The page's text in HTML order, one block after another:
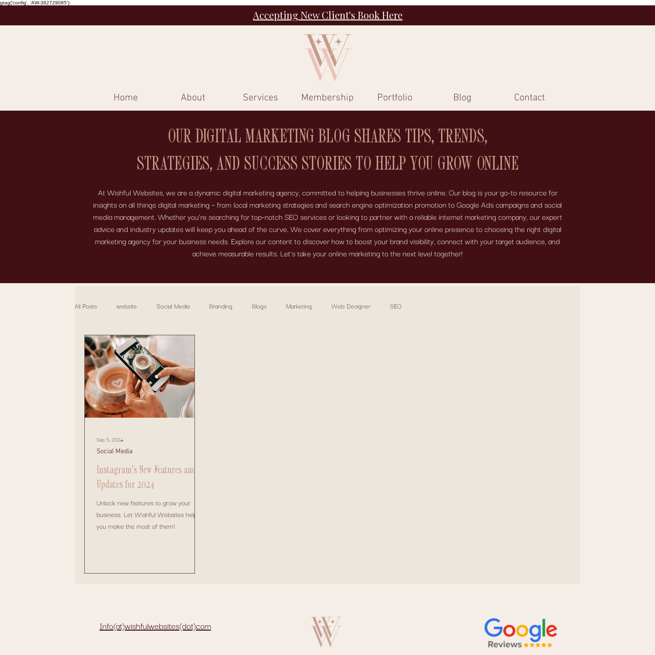
gtag('config', 'AW-382729085');
Accepting New Client's Book Here
Home About Services Membership Portfolio Blog Contact
OUR DIGITAL MARKETING BLOG SHARES TIPS, TRENDS,
STRATEGIES, AND SUCCESS STORIES TO HELP YOU GROW ONLINE
At Wishful Websites, we are a dynamic digital marketing agency, committed to helping businesses thrive online. Our blog is your go-to resource for
insights on all things digital marketing – from local marketing strategies and search engine optimization promotion to Google Ads campaigns and social
media management. Whether you're searching for top-notch SEO services or looking to partner with a reliable internet marketing company, our expert
advice and industry updates will keep you ahead of the curve. We cover everything from optimizing your online presence to choosing the right digital
marketing agency for your business needs. Explore our content to discover how to boost your brand visibility, connect with your target audience, and
achieve measurable results. Let’s take your online marketing to the next level together!
All Posts website Social Media Branding Blogs Marketing Web Designer SEO
Instagram's New Features and
Updates for 2024
Unlock new features to grow your
business. Let Wishful Websites help
you make the most of them!
Social Media
Sep 5, 2024
Info(at)wishfulwebsites(dot)com